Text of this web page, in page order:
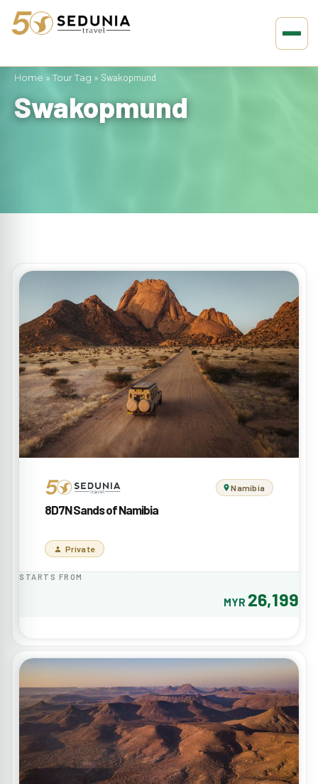
Home » Tour Tag » Swakopmund
Swakopmund
Namibia
8D7N Sands of Namibia
Private
STARTS FROM
MYR 26,199